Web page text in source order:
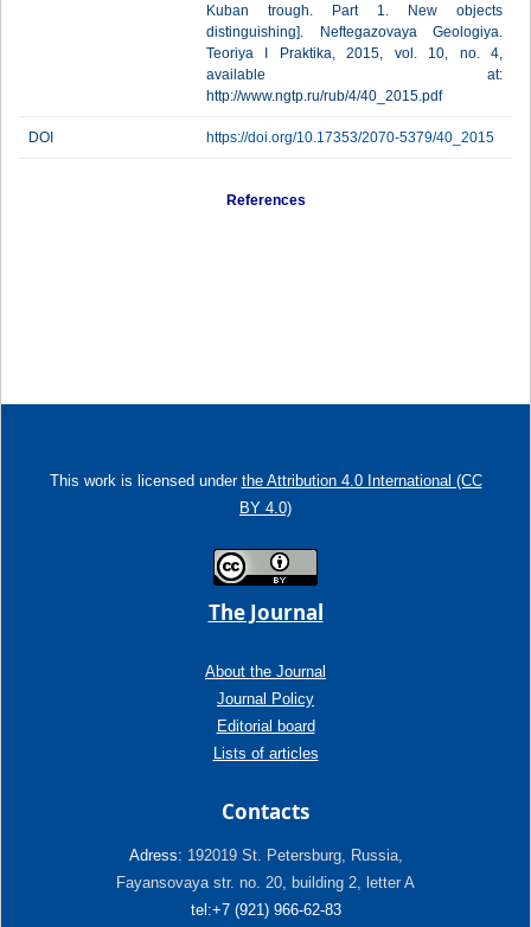
Kuban trough. Part 1. New objects
distinguishing]. Neftegazovaya Geologiya.
Teoriya I Praktika, 2015, vol. 10, no. 4,
available at:
http://www.ngtp.ru/rub/4/40_2015.pdf
DOI https://doi.org/10.17353/2070-5379/40_2015
References
This work is licensed under the Attribution 4.0 International (CC
BY 4.0)
The Journal
About the Journal
Journal Policy
Editorial board
Lists of articles
Contacts
Adress: 192019 St. Petersburg, Russia,
Fayansovaya str. no. 20, building 2, letter A
tel:+7 (921) 966-62-83